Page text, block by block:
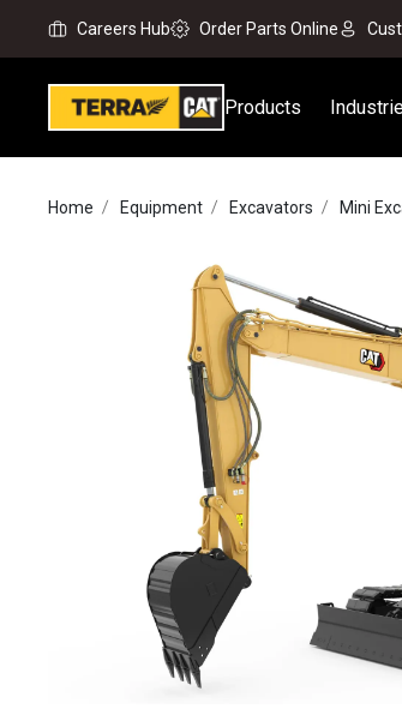
Careers Hub Order Parts Online
Products
Home Equipment Excavators Mini